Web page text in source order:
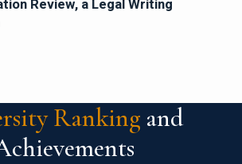
Review, a Legal Writing
Ranking and